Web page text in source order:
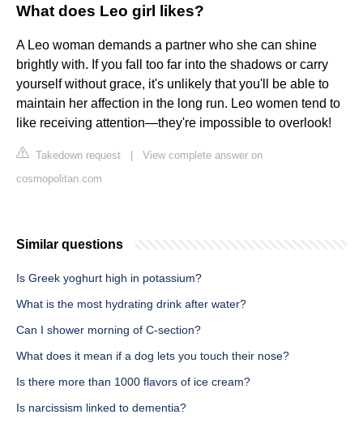
What does Leo girl likes?
A Leo woman demands a partner who she can shine
brightly with. If you fall too far into the shadows or carry
yourself without grace, it's unlikely that you'll be able to
maintain her affection in the long run. Leo women tend to
like receiving attention—they're impossible to overlook!
Takedown request
View complete answer on
cosmopolitan.com
Similar questions
Is Greek yoghurt high in potassium?
What is the most hydrating drink after water?
Can I shower morning of C-section?
What does it mean if a dog lets you touch their nose?
Is there more than 1000 flavors of ice cream?
Is narcissism linked to dementia?